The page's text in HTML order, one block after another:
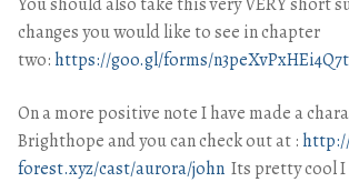
changes you would like to see in chapter
two: https://goo.gl/forms/
On a more positive note I have made a
Brighthope and you can check out at :
forest.xyz/cast/aurora/john Its pretty cool I